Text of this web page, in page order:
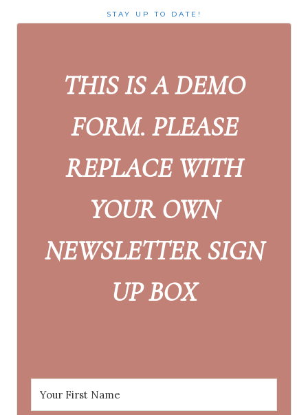
STAY UP TO DATE!
THIS IS A DEMO
FORM. PLEASE
REPLACE WITH
YOUR OWN
NEWSLETTER SIGN
UP BOX